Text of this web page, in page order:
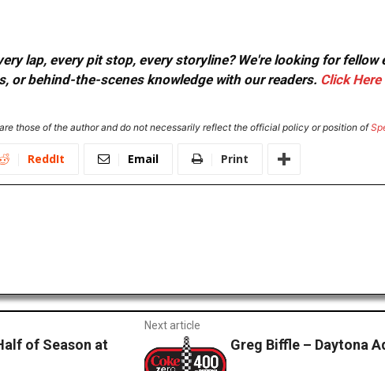
lap, every pit stop, every storyline? We're looking for
or behind-the-scenes knowledge with our readers. Click Here
those of the author and do not necessarily reflect the official policy or position of
ReddIt Email Print
of Season at
Next article
Greg Biffle – Daytona